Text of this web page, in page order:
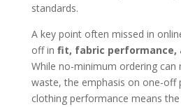
standards.
A key point often missed in
off in fit, fabric performance,
While no-minimum ordering can
waste, the emphasis on one-off
clothing performance means